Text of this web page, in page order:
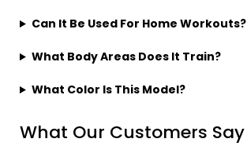
Can It Be Used For Home Workouts?
What Body Areas Does It Train?
What Color Is This Model?
What Our Customers Say